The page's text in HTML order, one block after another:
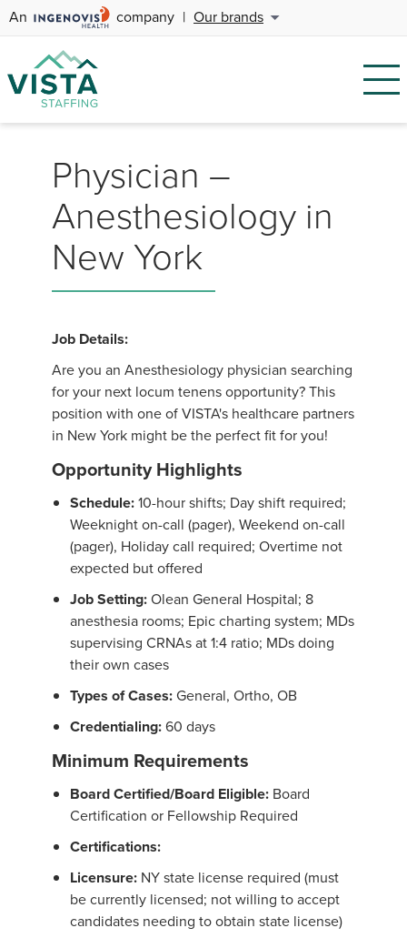
An company | Our brands
Physician –
Anesthesiology in
New York
Job Details:
Are you an Anesthesiology physician searching
for your next locum tenens opportunity? This
position with one of VISTA's healthcare partners
in New York might be the perfect fit for you!
Opportunity Highlights
Schedule:10-hour shifts; Day shift required;
Weeknight on-call (pager), Weekend on-call
(pager), Holiday call required; Overtime not
expected but offered
Job Setting:Olean General Hospital; 8
anesthesia rooms; Epic charting system; MDs
supervising CRNAs at 1:4 ratio; MDs doing
their own cases
Types of Cases:General, Ortho, OB
Credentialing:60 days
Minimum Requirements
Board Certified/Board Eligible: Board
Certification or Fellowship Required
Certifications:
Licensure: NY state license required (must
be currently licensed; not willing to accept
candidates needing to obtain state license)